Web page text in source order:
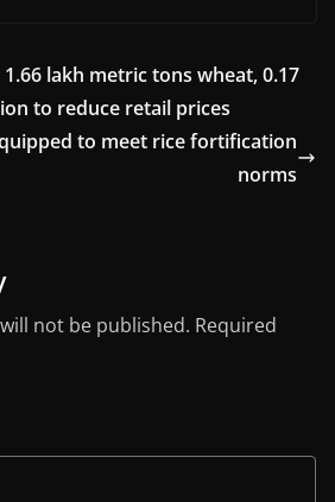
lakh metric tons wheat, 0.17
to reduce retail prices
to meet rice fortification
norms
not be published. Required